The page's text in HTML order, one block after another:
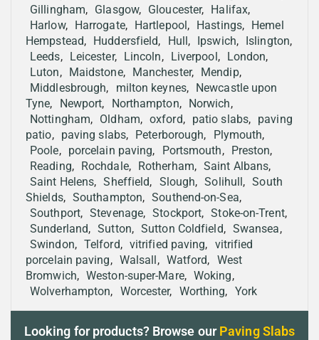
Gillingham, Glasgow, Gloucester, Halifax,
Harlow, Harrogate, Hartlepool , Hastings,
Hemel
Hempstead, Huddersfield, Hull , Ipswich, Islington,
Leeds, Leicester, Lincoln, Liverpool , London,
Luton, Maidstone, Manchester, Mendip,
Middlesbrough, milton keynes,
Newcastle upon
Tyne, Newport, Northampton, Norwich,
Nottingham, Oldham, oxford, patio slabs, paving
patio, paving slabs, Peterborough, Plymouth,
Poole, porcelain paving, Portsmouth, Preston,
Reading, Rochdale, Rotherham, Saint Albans,
Saint Helens, Sheffield, Slough, Solihull , South
Shields, Southampton, Southend-on-Sea,
Southport, Stevenage, Stockport, Stoke-on-Trent,
Sunderland, Sutton, Sutton Coldfield, Swansea,
Swindon, Telford, vitrified paving, vitrified
porcelain paving, Walsall , Watford, West
Bromwich, Weston-super-Mare, Woking,
Wolverhampton, Worcester, Worthing, York
Looking for products? Browse ourPaving Slabs